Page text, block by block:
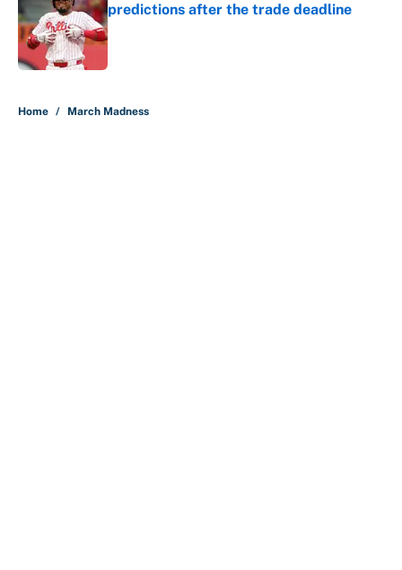
predictions after the trade deadline
Published by on Invalid Date
Home / March Madness